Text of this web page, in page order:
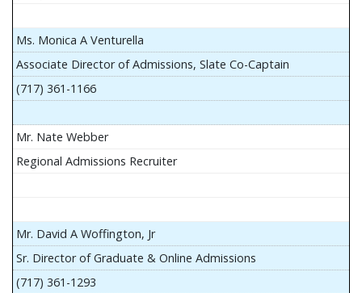
Ms. Monica A Venturella
Associate Director of Admissions, Slate Co-Captain
(717) 361-1166
Mr. Nate Webber
Regional Admissions Recruiter
Mr. David A Woffington, Jr
Sr. Director of Graduate & Online Admissions
(717) 361-1293